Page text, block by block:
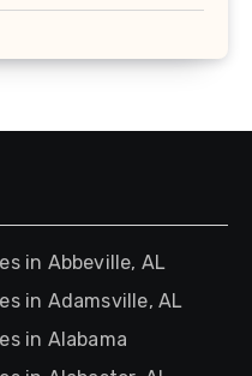
in Abbeville, AL
in Adamsville, AL
in Alabama